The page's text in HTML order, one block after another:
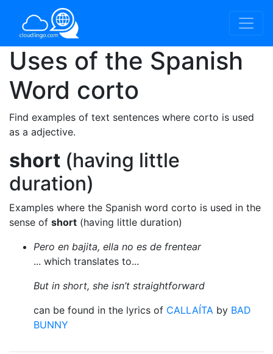
Uses of the Spanish
Word corto
Find examples of text sentences where corto is used
as a adjective.
short (having little
duration)
Examples where the Spanish word corto is used in the
sense of short (having little duration)
Pero en bajita, ella no es de frentear
... which translates to...
But in short, she isn’t straightforward
can be found in the lyrics of CALLAÍTA by BAD
BUNNY